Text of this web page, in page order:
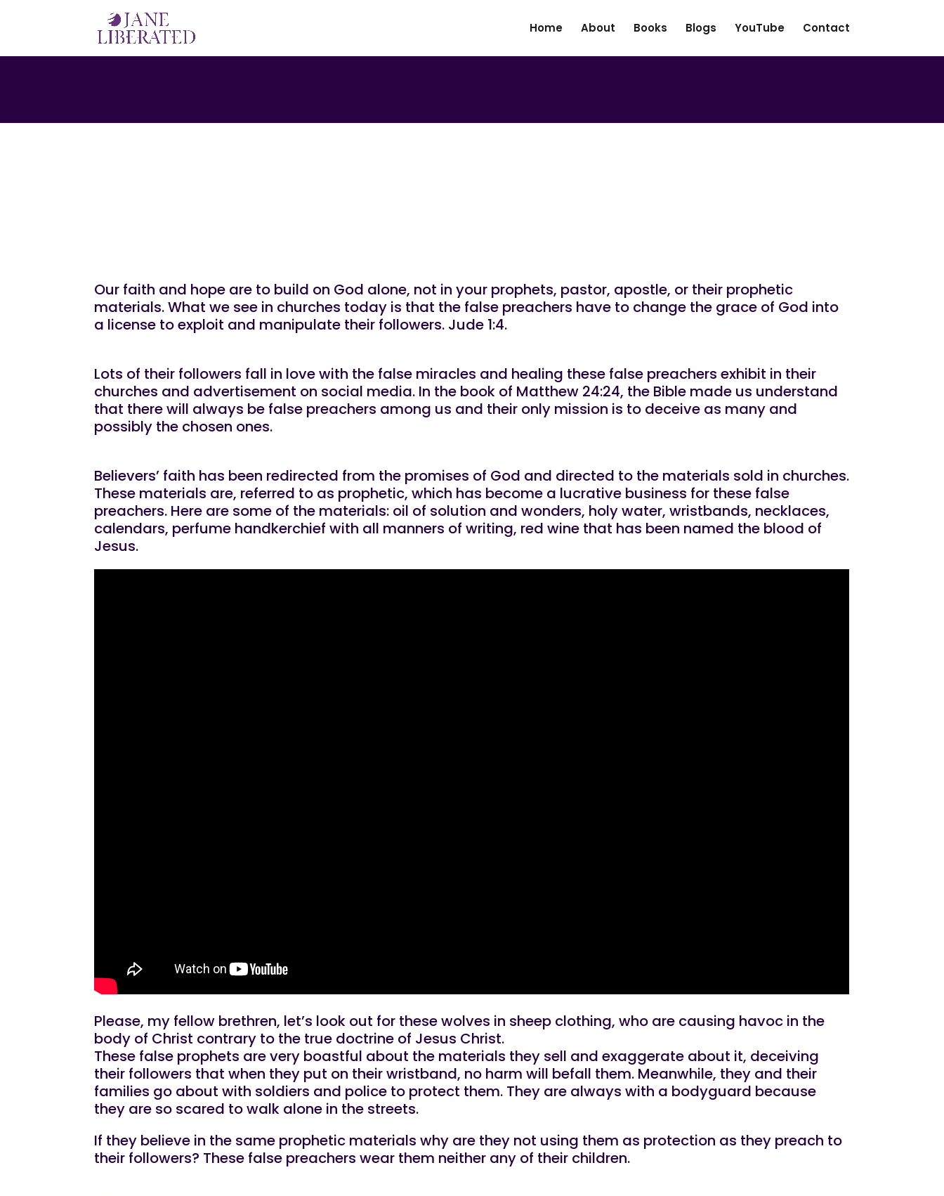
Home About Books Blogs YouTube Contact
Our faith and hope are to build on God alone, not in your prophets, pastor, apostle, or their prophetic
materials. What we see in churches today is that the false preachers have to change the grace of God into
a license to exploit and manipulate their followers. Jude 1:4.
Lots of their followers fall in love with the false miracles and healing these false preachers exhibit in their
churches and advertisement on social media. In the book of Matthew 24:24, the Bible made us understand
that there will always be false preachers among us and their only mission is to deceive as many and
possibly the chosen ones.
Believers’ faith has been redirected from the promises of God and directed to the materials sold in churches.
These materials are, referred to as prophetic, which has become a lucrative business for these false
preachers. Here are some of the materials: oil of solution and wonders, holy water, wristbands, necklaces,
calendars, perfume handkerchief with all manners of writing, red wine that has been named the blood of
Jesus.
Please, my fellow brethren, let’s look out for these wolves in sheep clothing, who are causing havoc in the
body of Christ contrary to the true doctrine of Jesus Christ.
These false prophets are very boastful about the materials they sell and exaggerate about it, deceiving
their followers that when they put on their wristband, no harm will befall them. Meanwhile, they and their
families go about with soldiers and police to protect them. They are always with a bodyguard because
they are so scared to walk alone in the streets.
If they believe in the same prophetic materials why are they not using them as protection as they preach to
their followers? These false preachers wear them neither any of their children.